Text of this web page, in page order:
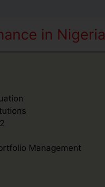
in Nigeria
Management